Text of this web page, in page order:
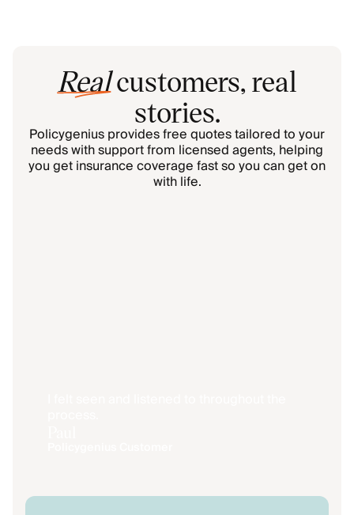
Realcustomers, real
stories.
Policygenius provides free quotes tailored to your
needs with support from licensed agents, helping
you get insurance coverage fast so you can get on
with life.